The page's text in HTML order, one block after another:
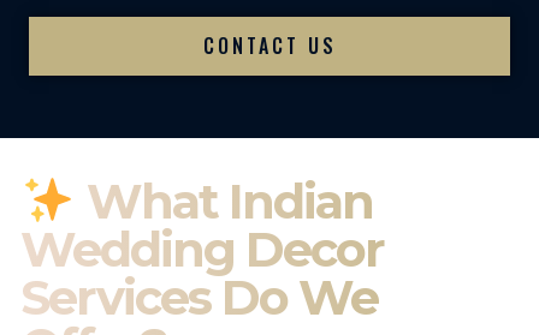
CONTACT US
What Indian
Wedding Decor
Services Do We